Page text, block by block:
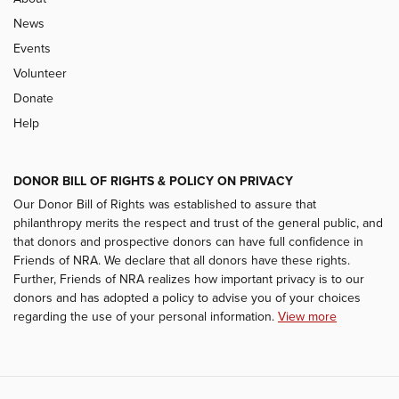
News
Events
Volunteer
Donate
Help
DONOR BILL OF RIGHTS & POLICY ON PRIVACY
Our Donor Bill of Rights was established to assure that
philanthropy merits the respect and trust of the general public, and
that donors and prospective donors can have full confidence in
Friends of NRA. We declare that all donors have these rights.
Further, Friends of NRA realizes how important privacy is to our
donors and has adopted a policy to advise you of your choices
regarding the use of your personal information. View more